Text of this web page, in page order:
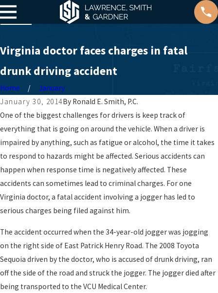
Virginia doctor faces charges in fatal
drunk driving accident
Home
January
January 30, 2014By Ronald E. Smith, P.C.
One of the biggest challenges for drivers is keep track of
everything that is going on around the vehicle. When a driver is
impaired by anything, such as fatigue or alcohol, the time it takes
to respond to hazards might be affected. Serious accidents can
happen when response time is negatively affected. These
accidents can sometimes lead to criminal charges. For one
Virginia doctor, a fatal accident involving a jogger has led to
serious charges being filed against him.
The accident occurred when the 34-year-old jogger was jogging
on the right side of East Patrick Henry Road. The 2008 Toyota
Sequoia driven by the doctor, who is accused of drunk driving, ran
off the side of the road and struck the jogger. The jogger died after
being transported to the VCU Medical Center.